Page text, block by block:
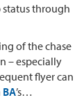
status through
of the chase
– especially
flyer can
BA’s…